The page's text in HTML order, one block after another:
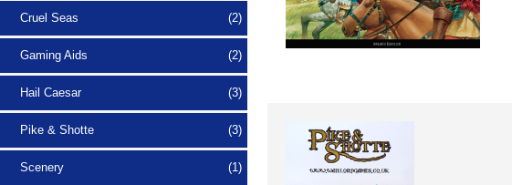
Cruel Seas (2)
Gaming Aids (2)
Hail Caesar (3)
Pike & Shotte (3)
Scenery (1)